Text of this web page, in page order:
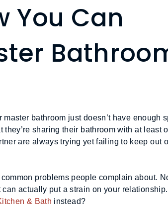
You Can
bathroom just doesn’t have enough
sharing their bathroom with at least
are always trying yet failing to keep out
problems people complain about.
actually put a strain on your
& Bath instead?